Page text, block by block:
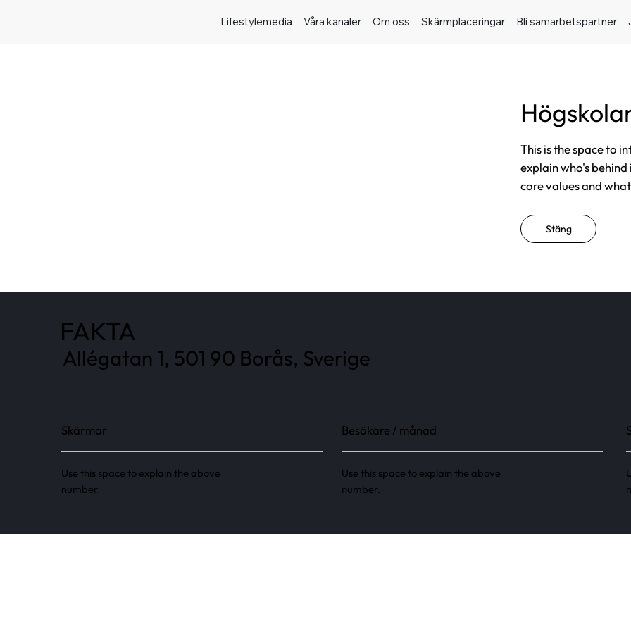
Lifestylemedia Våra kanaler Om oss Skärmplaceringar Bli samarbetspartner
This is the space to
explain who's
core values and
Stäng
FAKTA
Allégatan 1, 501 90 Borås, Sverige
Skärmar
Use this space to explain the above
number.
Besökare / månad
Use this space to explain the above
number.